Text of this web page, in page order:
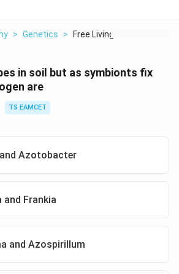
> Genetics > Free Living Microbes...
in soil but as symbionts fix
are
TS EAMCET
Azotobacter
Frankia
and Azospirillum